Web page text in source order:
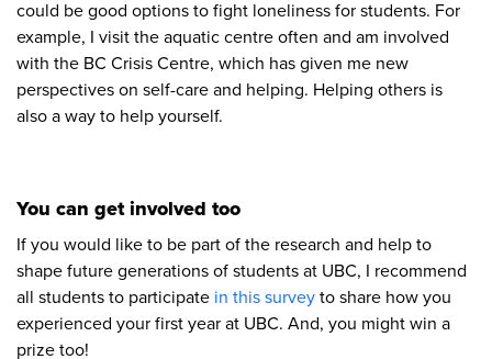
could be good options to fight loneliness for students. For
example, I visit the aquatic centre often and am involved
with the BC Crisis Centre, which has given me new
perspectives on self-care and helping. Helping others is
also a way to help yourself.
You can get involved too
If you would like to be part of the research and help to
shape future generations of students at UBC, I recommend
all students to participate in this surveyto share how you
experienced your first year at UBC. And, you might win a
prize too!